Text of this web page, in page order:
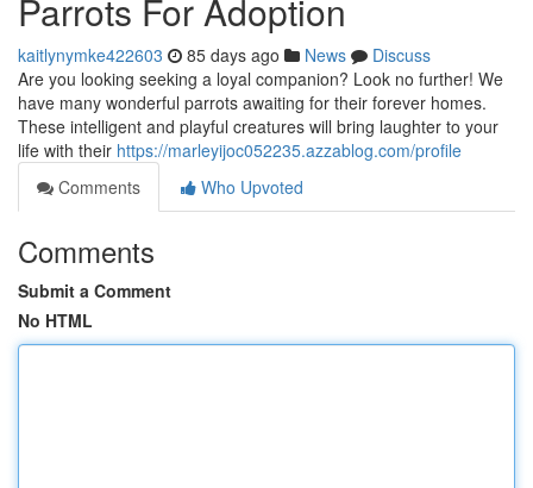
Parrots For Adoption
kaitlynymke422603 85 days ago News
Discuss
Are you looking seeking a loyal companion? Look no further! We
have many wonderful parrots awaiting for their forever homes.
These intelligent and playful creatures will bring laughter to your
life with their https://marleyijoc052235.azzablog.com/profile
Comments
Who Upvoted
Comments
Submit a Comment
No HTML